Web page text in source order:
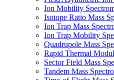
Ion Mobility
Isotope Ratio Mass
Ion Trap Mass
Ion Trap Mobility
Quadrupole Mass
Rapid Thermal
Sector Field Mass
Tandem Mass